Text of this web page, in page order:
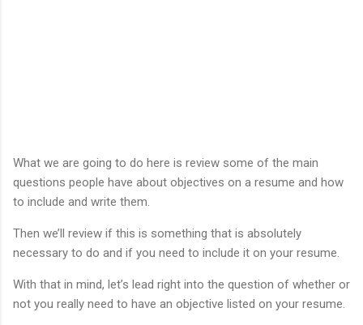
What we are going to do here is review some of the main
questions people have about objectives on a resume and how
to include and write them.
Then we’ll review if this is something that is absolutely
necessary to do and if you need to include it on your resume.
With that in mind, let’s lead right into the question of whether or
not you really need to have an objective listed on your resume.